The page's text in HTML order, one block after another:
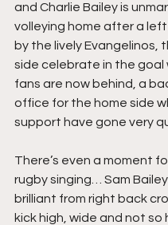
and Charlie Bailey is
volleying home after a left
by the lively Evangelinos,
side celebrate in the goal
fans are now behind, a
office for the home side
support have gone very
There’s even a moment
rugby singing… Sam
brilliant from right back
kick high, wide and not so